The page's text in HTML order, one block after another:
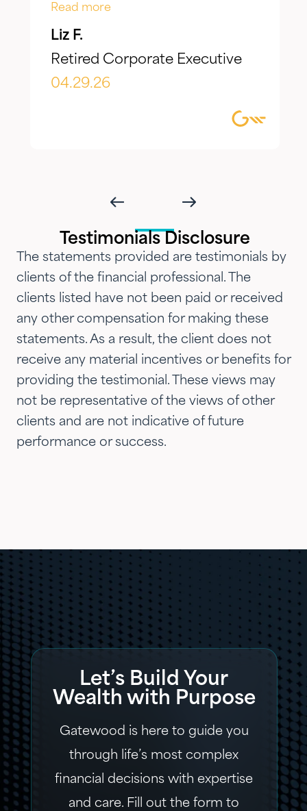
make adjustments to reflect our
evolving needs over time. What I
appreciate most is the
and attention that we've
introduced them to our parents,
siblings and adult children and
now they are advising three
generations of our family.…"
Read more
Liz F.
Retired Corporate Executive
04.29.26
Testimonials Disclosure
The statements provided are testimonials by
clients of the financial professional. The
clients listed have not been paid or received
any other compensation for making these
statements. As a result, the client does not
receive any material incentives or benefits for
providing the testimonial. These views may
not be representative of the views of other
clients and are not indicative of future
performance or success.
Let’s Build Your
Wealth with Purpose
Gatewood is here to guide you
through life’s most complex
financial decisions with expertise
and care. Fill out the form to